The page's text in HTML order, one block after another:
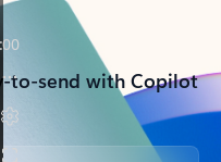
to-send with Copilot